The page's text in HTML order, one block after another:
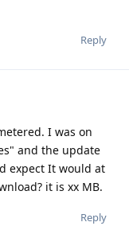
Reply
I was on
and the update
expect It would at
it is xx MB.
Reply